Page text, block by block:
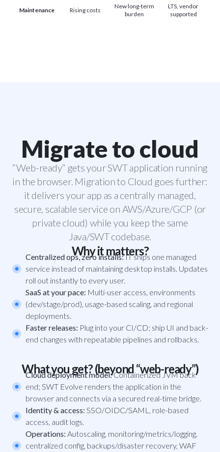
Maintenance Rising costs
New long-term
burden
LTS, vendor
supported
Migrate to cloud
“Web-ready” gets your SWT application running
in the browser. Migration to Cloud goes further:
it delivers your app as a centrally managed,
secure, scalable service on AWS/Azure/GCP (or
private cloud) while you keep the same
Java/SWT codebase.
Why it matters?
Centralized ops, zero installs:IT ships one managed
service instead of maintaining desktop installs. Updates
roll out instantly to every user.
SaaS at your pace: Multi-user access, environments
(dev/stage/prod), usage-based scaling, and regional
deployments.
Faster releases: Plug into your CI/CD; ship UI and back-
end changes with repeatable pipelines and rollbacks.
What you get? (beyond “web-ready”)
Cloud deployment model:Containerized JVM back
end; SWT Evolve renders the application in the
browser and connects via a secured real-time bridge.
Identity & access: SSO/OIDC/SAML, role-based
access, audit logs.
Operations: Autoscaling, monitoring/metrics/logging,
centralized config, backups/disaster recovery, WAF